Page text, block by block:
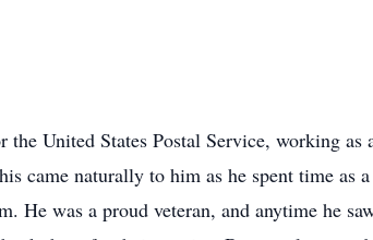
United States Postal Service, working
came naturally to him as he spent time as
was a proud veteran, and anytime he